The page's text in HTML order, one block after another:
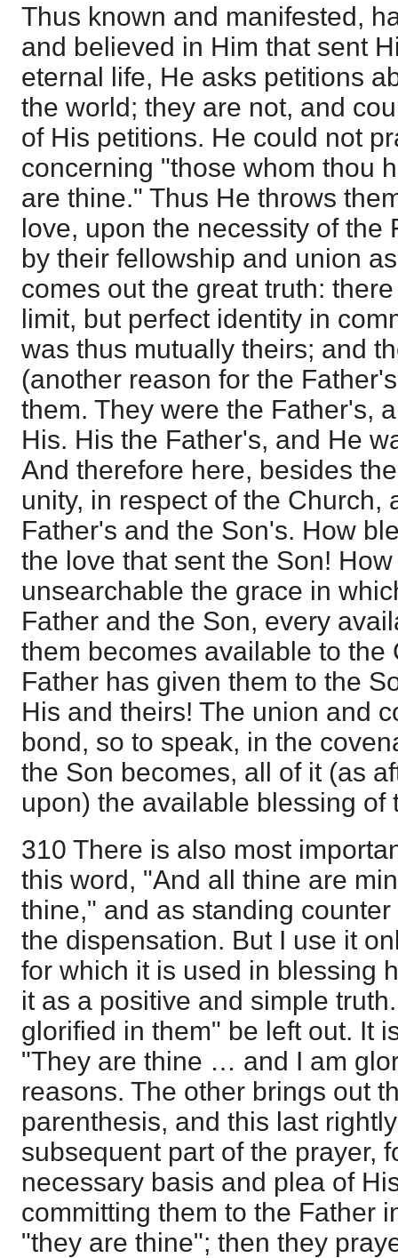
Thus known and manifested,
and believed in Him that sent
eternal life, He asks petitions
the world; they are not, and
of His petitions. He could not
concerning "those whom thou
are thine." Thus He throws
love, upon the necessity of the
by their fellowship and union
comes out the great truth:
limit, but perfect identity in
was thus mutually theirs; and
(another reason for the
them. They were the Father's,
His. His the Father's, and He
And therefore here, besides
unity, in respect of the Church,
Father's and the Son's. How
the love that sent the Son!
unsearchable the grace in
Father and the Son, every
them becomes available to the
Father has given them to the
His and theirs! The union and
bond, so to speak, in the
the Son becomes, all of it (as
upon) the available blessing of
310 There is also most
this word, "And all thine are
thine," and as standing
the dispensation. But I use it
for which it is used in blessing
it as a positive and simple
glorified in them" be left out. It
"They are thine … and I am
reasons. The other brings out
parenthesis, and this last
subsequent part of the prayer,
necessary basis and plea of
committing them to the Father
"they are thine"; then they